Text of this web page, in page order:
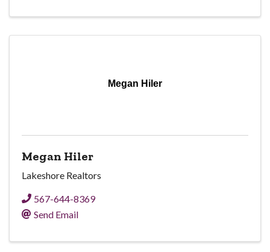
Megan Hiler
Megan Hiler
Lakeshore Realtors
567-644-8369
Send Email